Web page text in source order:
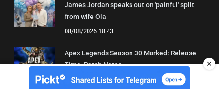
James Jordan speaks out on 'painful' split
from wife Ola
08/08/2026 18:43
Apex Legends Season 30 Marked: Release
Time, Patch Notes
04/08/2026 15:21
✕